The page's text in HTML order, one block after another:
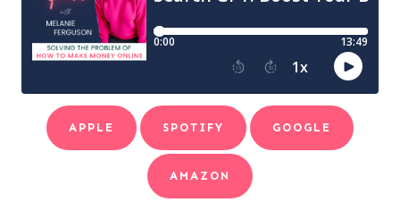
APPLE SPOTIFY GOOGLE
AMAZON